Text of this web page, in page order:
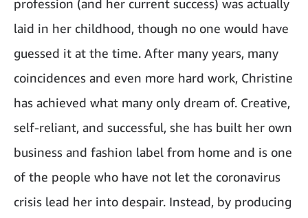
profession (and her current success) was actually
laid in her childhood, though no one would have
guessed it at the time. After many years, many
coincidences and even more hard work, Christine
has achieved what many only dream of. Creative,
self-reliant, and successful, she has built her own
business and fashion label from home and is one
of the people who have not let the coronavirus
crisis lead her into despair. Instead, by producing